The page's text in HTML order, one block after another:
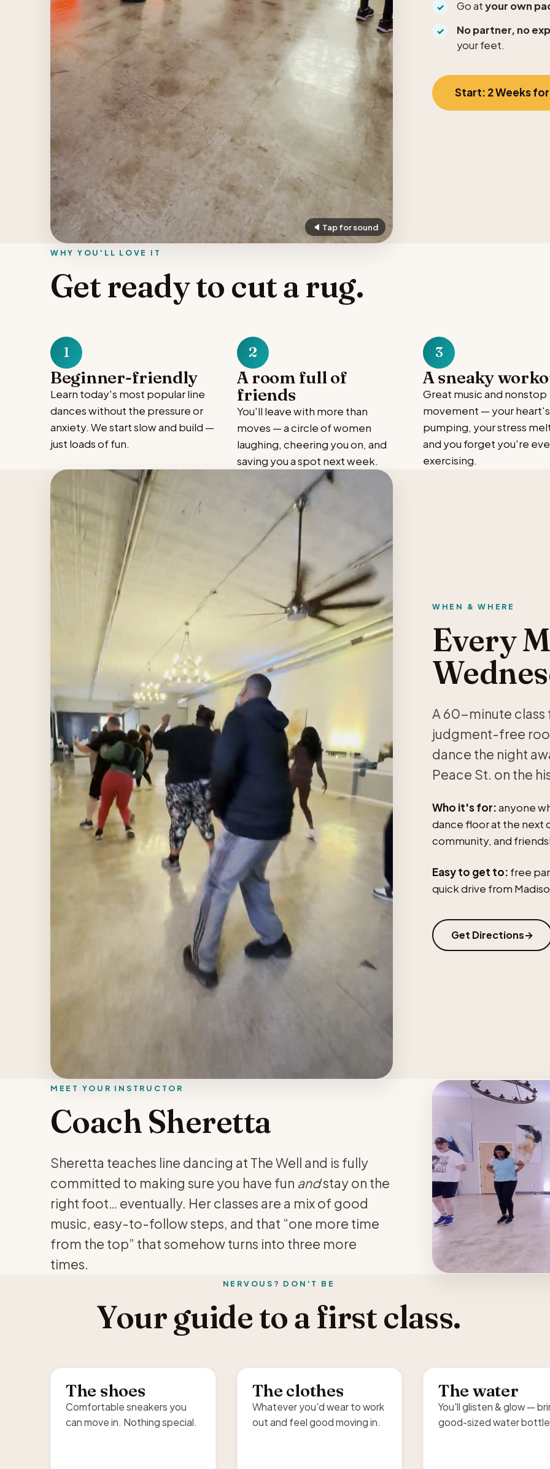
🔈 Tap for sound
Go atyour own
No partner, no
your feet.
Start: 2 Weeks
WHY YOU'LL LOVE IT
Get ready to cut a rug.
1
Beginner-friendly
Learn today's most popular line
dances without the pressure or
anxiety. We start slow and build —
just loads of fun.
2
A room full of
friends
You'll leave with more than
moves — a circle of women
laughing, cheering you on, and
saving you a spot next week.
3
A sneaky
Great music and nonstop
movement — your heart's
pumping, your stress
and you forget you're
exercising.
WHEN & WHERE
Every
A 60-minute class
judgment-free
dance the night
Peace St. on the
Who it's for:anyone
dance floor at the next
community, and
Easy to get to: free
quick drive from
Get Directions
MEET YOUR INSTRUCTOR
Coach Sheretta
Sheretta teaches line dancing at The Well and is fully
committed to making sure you have fun andstay on the
right foot… eventually. Her classes are a mix of good
music, easy-to-follow steps, and that “one more time
from the top” that somehow turns into three more
times.
NERVOUS? DON'T BE
Your guide to a first class.
The shoes
Comfortable sneakers you
can move in. Nothing special.
The clothes
Whatever you'd wear to work
out and feel good moving in.
The water
You'll glisten & glow —
good-sized water